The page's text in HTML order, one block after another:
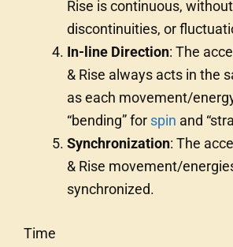
Rise is continuous,
discontinuities, or
In-line Direction: The
& Rise always acts in the
as each movement/
“bending” for spin and
Synchronization: The
& Rise movement/
synchronized.
Time